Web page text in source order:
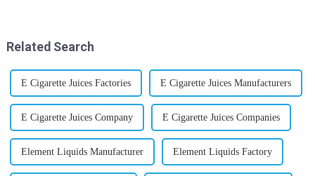
liquid...
Related Search
E Cigarette Juices Factories E Cigarette Juices Manufacturers
E Cigarette Juices Company E Cigarette Juices Companies
Element Liquids Manufacturer Element Liquids Factory